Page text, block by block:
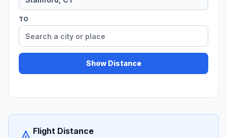
TO
Show Distance
Flight Distance